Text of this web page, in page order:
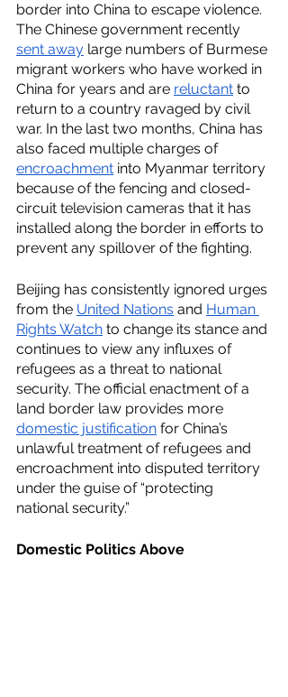
border into China to escape violence.
The Chinese government recently
sent away large numbers of Burmese
migrant workers who have worked in
China for years and are reluctant to
return to a country ravaged by civil
war. In the last two months, China has
also faced multiple charges of
encroachment into Myanmar territory
because of the fencing and closed-
circuit television cameras that it has
installed along the border in efforts to
prevent any spillover of the fighting.
Beijing has consistently ignored urges
from the United Nations and Human
Rights Watch to change its stance and
continues to view any influxes of
refugees as a threat to national
security. The official enactment of a
land border law provides more
domestic justification for China’s
unlawful treatment of refugees and
encroachment into disputed territory
under the guise of “protecting
national security.”
Domestic Politics Above